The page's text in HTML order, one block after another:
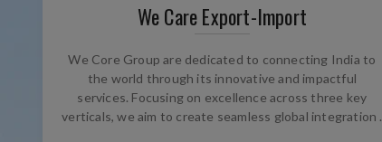
We Care Export-Import
We Core Group are dedicated to connecting India to
the world through its innovative and impactful
services. Focusing on excellence across three key
verticals, we aim to create seamless global integration .